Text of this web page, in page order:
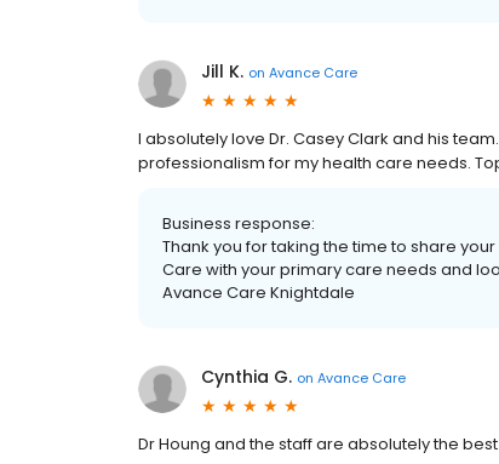
Jill K. on Avance Care
I absolutely love Dr. Casey Clark and his
professionalism for my health care needs.
Business response:
Thank you for taking the time to share
Care with your primary care needs and
Avance Care Knightdale
Cynthia G. on Avance Care
Dr Houng and the staff are absolutely the